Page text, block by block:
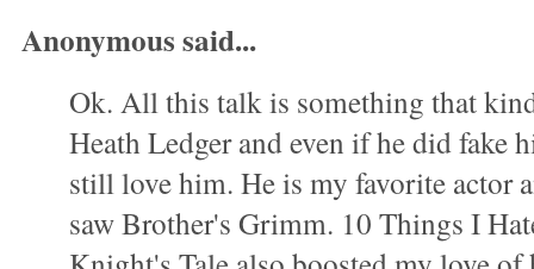
Anonymous said...
Ok. All this talk is something that
Heath Ledger and even if he did fake
still love him. He is my favorite actor
saw Brother's Grimm. 10 Things I